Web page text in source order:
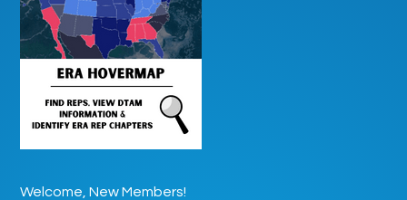
Welcome, New Members!